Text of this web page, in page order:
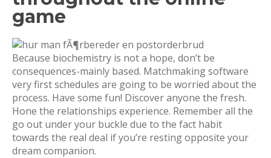
game
Because biochemistry is not a hope, don’t be
consequences-mainly based. Matchmaking software
very first schedules are going to be worried about the
process. Have some fun! Discover anyone the fresh.
Hone the relationships experience. Remember all the
go out under your buckle due to the fact habit
towards the real deal if you’re resting opposite your
dream companion.